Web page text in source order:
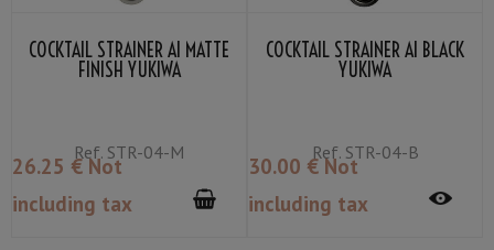
COCKTAIL STRAINER AI MATTE
FINISH YUKIWA
Ref. STR-04-M
26.25 € Not
including tax
COCKTAIL STRAINER AI BLACK
YUKIWA
Ref.STR-04-B
30.00 € Not
including tax